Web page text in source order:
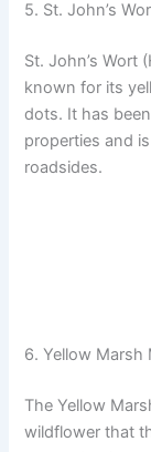
5. St. John’s
St. John’s Wort
known for its
dots. It has
properties and
roadsides.
6. Yellow Marsh
The Yellow
wildflower that